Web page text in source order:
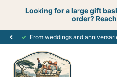
Looking for a large gift
order?